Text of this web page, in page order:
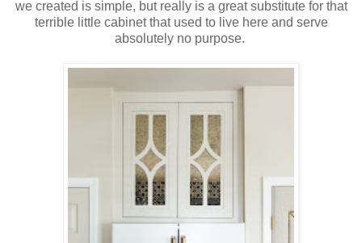
we created is simple, but really is a great substitute for that
terrible little cabinet that used to live here and serve
absolutely no purpose.